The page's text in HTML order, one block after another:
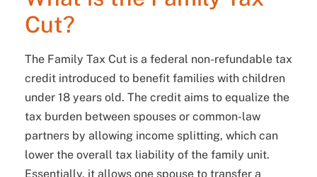
Cut?
The Family Tax Cut is a federal non-refundable tax
credit introduced to benefit families with children
under 18 years old. The credit aims to equalize the
tax burden between spouses or common-law
partners by allowing income splitting, which can
lower the overall tax liability of the family unit.
Essentially, it allows one spouse to transfer a